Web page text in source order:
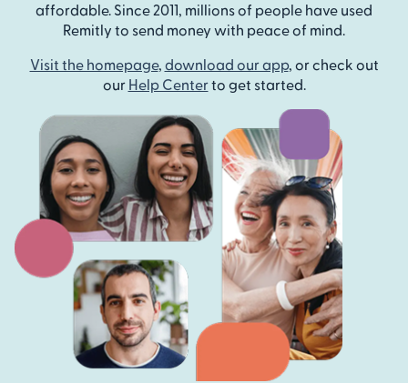
affordable. Since 2011, millions of people have used
Remitly to send money with peace of mind.
Visit the homepage, download our app, or check out
our Help Centerto get started.